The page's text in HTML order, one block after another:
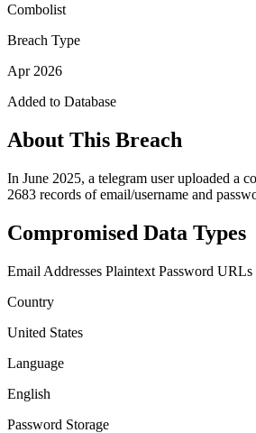
Combolist
Breach Type
Apr 2026
Added to Database
About This Breach
In June 2025, a telegram user uploaded a
2683 records of email/username and
Compromised Data Types
Email Addresses Plaintext Password URLs
Country
United States
Language
English
Password Storage